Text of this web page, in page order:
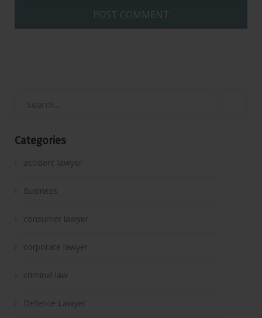
Categories
accident lawyer
Business
consumer lawyer
corporate lawyer
criminal law
Defence Lawyer